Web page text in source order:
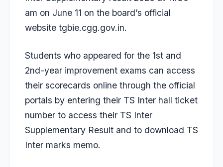
am on June 11 on the board’s official
website tgbie.cgg.gov.in.
Students who appeared for the 1st and
2nd-year improvement exams can access
their scorecards online through the official
portals by entering their TS Inter hall ticket
number to access their TS Inter
Supplementary Result and to download TS
Inter marks memo.